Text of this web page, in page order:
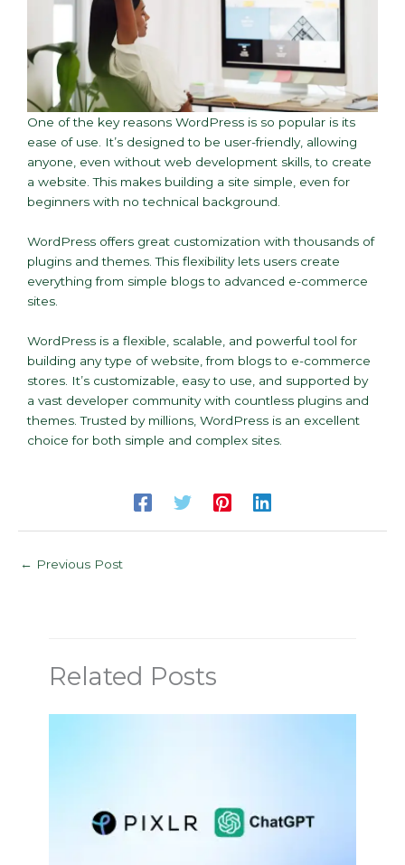
One of the key reasons WordPress is so popular is its
ease of use. It’s designed to be user-friendly, allowing
anyone, even without web development skills, to create
a website. This makes building a site simple, even for
beginners with no technical background.
WordPress offers great customization with thousands of
plugins and themes. This flexibility lets users create
everything from simple blogs to advanced e-commerce
sites.
WordPress is a flexible, scalable, and powerful tool for
building any type of website, from blogs to e-commerce
stores. It’s customizable, easy to use, and supported by
a vast developer community with countless plugins and
themes. Trusted by millions, WordPress is an excellent
choice for both simple and complex sites.
← Previous Post
Related Posts